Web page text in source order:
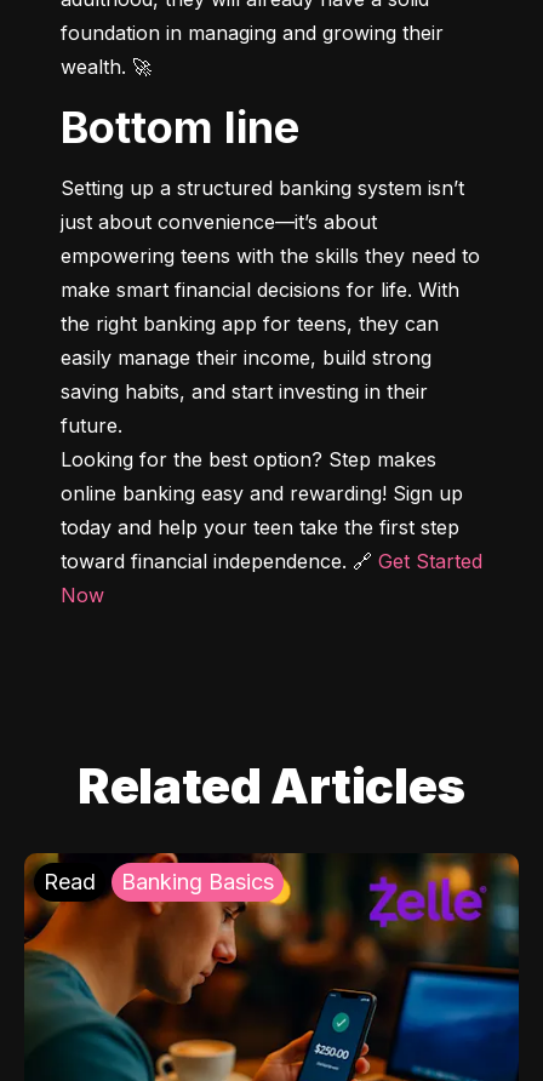
foundation in managing and growing their
wealth. 🚀
Bottom line
Setting up a structured banking system isn’t
just about convenience—it’s about
empowering teens with the skills they need to
make smart financial decisions for life. With
the right banking app for teens, they can
easily manage their income, build strong
saving habits, and start investing in their
future.
Looking for the best option? Step makes
online banking easy and rewarding! Sign up
today and help your teen take the first step
toward financial independence. 🔗 Get Started
Now
Related Articles
Read Banking Basics